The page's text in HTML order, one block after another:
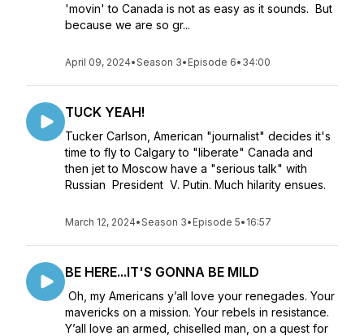
'movin' to Canada is not as easy as it sounds. But
because we are so gr...
April 09, 2024•Season 3• Episode 6• 34:00
TUCK YEAH!
Tucker Carlson, American "journalist" decides it's
time to fly to Calgary to "liberate" Canada and
then jet to Moscow have a "serious talk" with
Russian President V. Putin. Much hilarity ensues.
March 12, 2024•Season 3• Episode 5• 16:57
BE HERE...IT'S GONNA BE MILD
Oh, my Americans y’all love your renegades. Your
mavericks on a mission. Your rebels in resistance.
Y’all love an armed, chiselled man, on a quest for